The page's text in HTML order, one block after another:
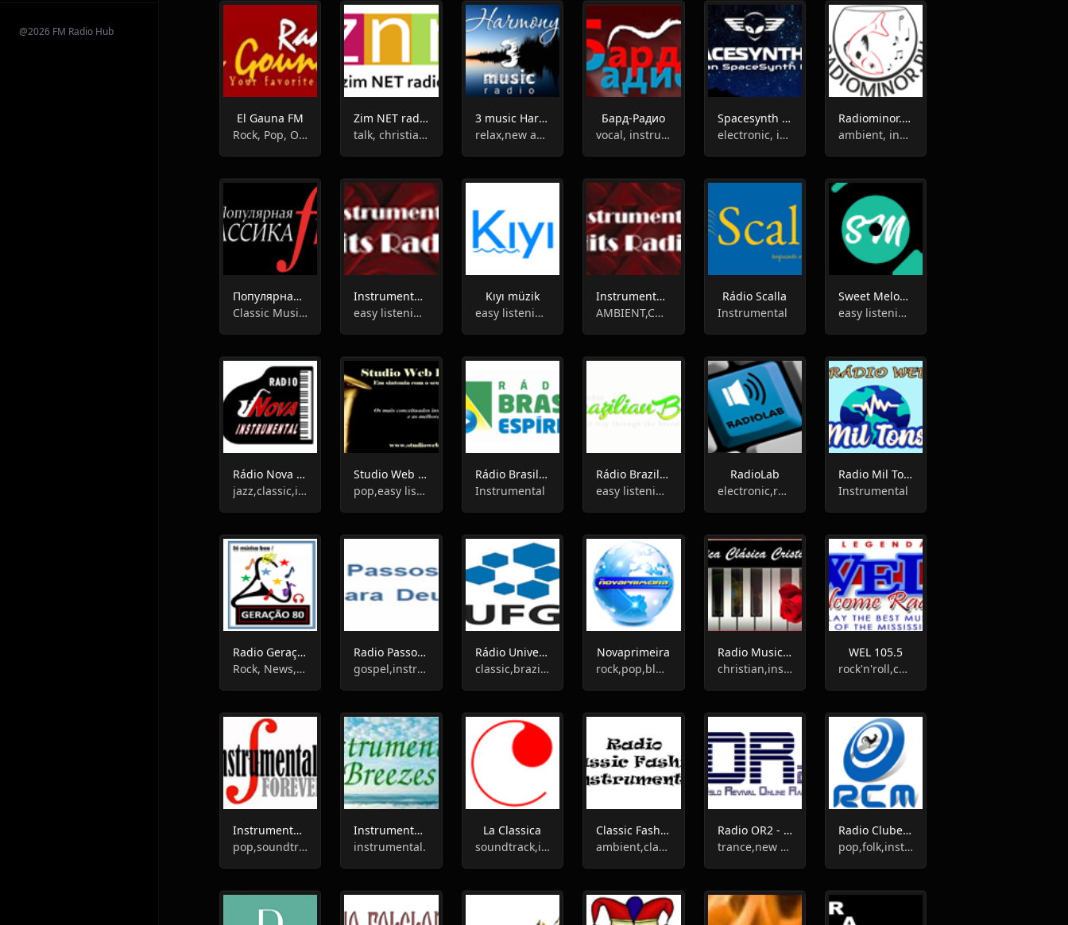
@2026 FM Radio Hub
El Gauna FM
Rock, Pop, Oldies, Instrumental, Adult Contemporary
Zim NET radio
talk, christian, gospel, instrumental
3 music Harmony
relax,new age,meditation,instrumental
Бард-Радио
vocal, instrumental
Spacesynth radio
electronic, instrumental, synth pop
Radiominor.ru - Music For The Soul
ambient, instrumental
Популярная Классика FM
Classic Music, Instrumental
Instrumental Easy Listening Radio
easy listening,instrumental
Kıyı müzik
easy listening,instrumental
Instrumental Hits Radio
AMBIENT,CHILLOUT,INSTRUMENTAL
Rádio Scalla
Instrumental
Sweet Melodies
easy listening,instrumental
Rádio Nova Instrumental
jazz,classic,instrumental
Studio Web Radio
pop,easy listening,brazilian,instrumental
Rádio Brasil Espírita Canal 2
Instrumental
Rádio Brazilian Birds
easy listening,instrumental
RadioLab
electronic,rock,instrumental
Radio Mil Tons
Instrumental
Radio Geração 80
Rock, News, Oldies, Instrumental, Samba, Enterntainment
Radio Passos Para Deus
gospel,instrumental
Rádio Universitária
classic,brazilian,instrumental
Novaprimeira
rock,pop,blues,jazz,classic,90s,80s,70s,instrumental
Radio Musica Instrumental Cristiana
christian,instrumental
WEL 105.5
rock'n'roll,country,oldies,60s,50s,instrumental,bluegrass
Instrumentals Forever
pop,soundtrack,instrumental
Instrumental Breezes
instrumental.
La Classica
soundtrack,instrumental.pop
Classic Fashion Radio
ambient,classic,instrumental
Radio OR2 - Oslo Revival
trance,new wave,alternative,instrumental
Radio Clube De Monsanto
pop,folk,instrumental